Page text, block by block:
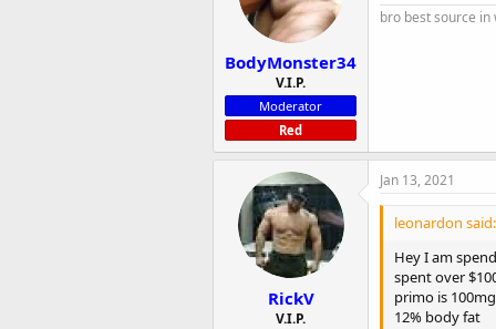
BodyMonster34
V.I.P.
Moderator
Red
bro best source in
RickV
V.I.P.
Jan 13, 2021
leonardon said:
Hey I am
spent over
primo is
12% body fat